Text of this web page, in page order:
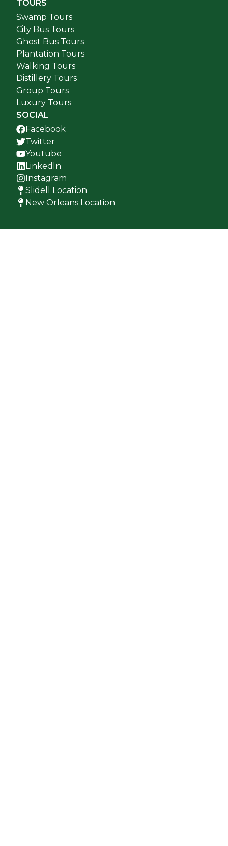
TOURS
Swamp Tours
City Bus Tours
Ghost Bus Tours
Plantation Tours
Walking Tours
Distillery Tours
Group Tours
Luxury Tours
SOCIAL
Facebook
Twitter
Youtube
LinkedIn
Instagram
Slidell Location
New Orleans Location